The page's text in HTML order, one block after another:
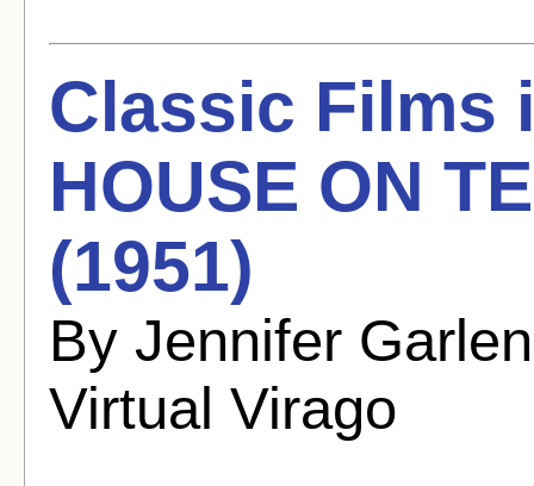
Classic Films
HOUSE ON
(1951)
By Jennifer
Virtual Virago